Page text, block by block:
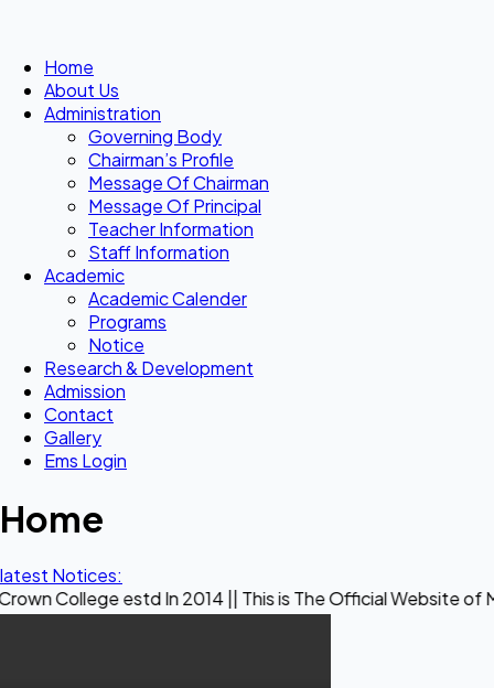
Home
About Us
Administration
Governing Body
Chairman’s Profile
Message Of Chairman
Message Of Principal
Teacher Information
Staff Information
Academic
Academic Calender
Programs
Notice
Research & Development
Admission
Contact
Gallery
Ems Login
Home
latest Notices:
estd In 2014 || This is The Official Website of Maestro